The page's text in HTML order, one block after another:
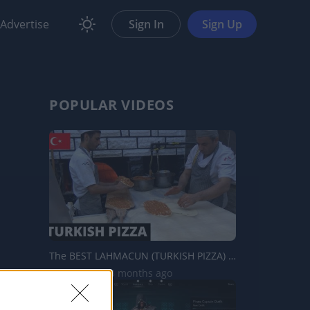
Advertise Sign In Sign Up
POPULAR VIDEOS
The BEST LAHMACUN (TURKISH PIZZA) IN ISTANBUL - Turkey
9.4K Views | 3 months ago